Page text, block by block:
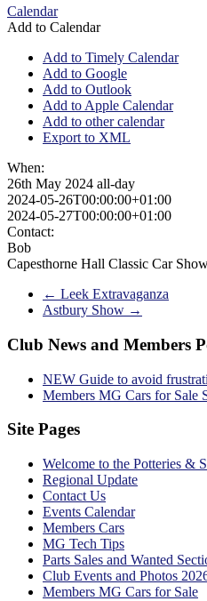
Calendar
Add to Calendar
Add to Timely Calendar
Add to Google
Add to Outlook
Add to Apple Calendar
Add to other calendar
Export to XML
When:
26th May 2024 all-day
2024-05-26T00:00:00+01:00
2024-05-27T00:00:00+01:00
Contact:
Bob
Capesthorne Hall Classic Car
← Leek Extravaganza
Astbury Show →
Club News and Members
NEW Guide to avoid
Members MG Cars for Sale
Site Pages
Welcome to the Potteries &
Regional Update
Contact Us
Events Calendar
Members Cars
MG Tech Tips
Parts Sales and Wanted
Club Events and Photos
Members MG Cars for Sale